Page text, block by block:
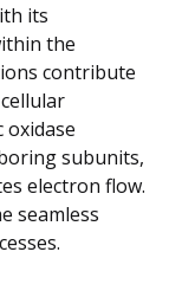
its
the
contribute
oxidase
subunits,
electron flow.
seamless